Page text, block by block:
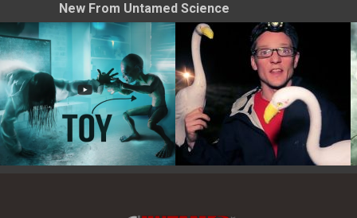
New From Untamed Science